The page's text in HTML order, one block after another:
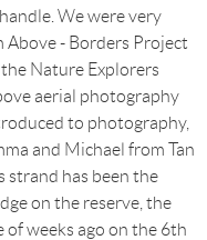
We were very
- Borders Project
Nature Explorers
aerial photography
to photography,
and Michael from Tan
strand has been the
on the reserve, the
of weeks ago on the 6th